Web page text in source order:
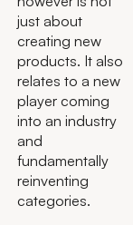
just about
creating new
products. It also
relates to a new
player coming
into an industry
and
fundamentally
reinventing
categories.